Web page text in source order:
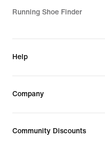
Running Shoe Finder
Help
Company
Community Discounts